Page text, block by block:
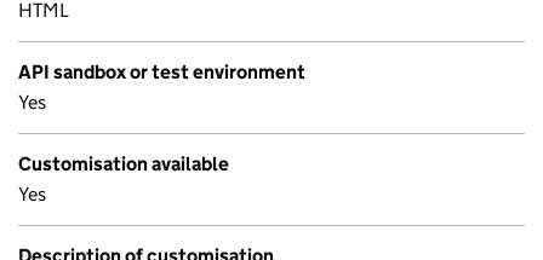
HTML
API sandbox or test environment
Yes
Customisation available
Yes